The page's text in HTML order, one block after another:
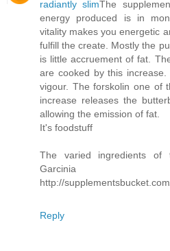
radiantly slimThe
energy produced is in
vitality makes you energetic
fulfill the create. Mostly the
is little accruement of fat.
are cooked by this
vigour. The forskolin one of
increase releases the
allowing the emission of fat.
It's foodstuff
The varied ingredients of
Garcinia
http://
Reply